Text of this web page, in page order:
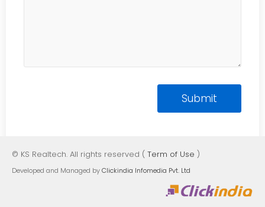
© KS Realtech. All rights reserved ( Term of Use )
Developed and Managed byClickindia Infomedia Pvt. Ltd